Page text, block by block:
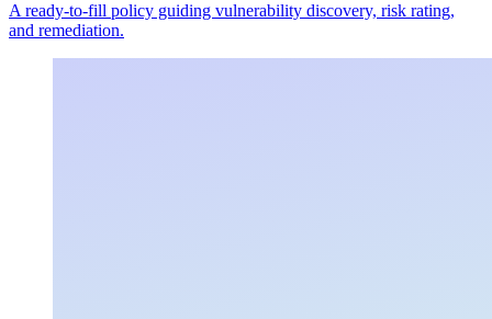
A ready-to-fill policy guiding vulnerability discovery, risk rating,
and remediation.